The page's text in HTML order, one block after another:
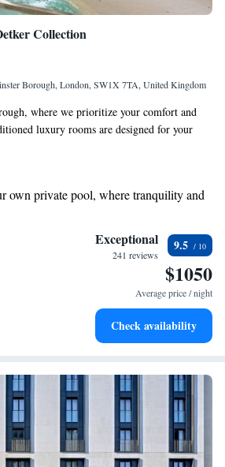
Collection
Borough, London, SW1X 7TA, United Kingdom
where we prioritize your comfort and
luxury rooms are designed for your
butler service to assist you with anything
your entertainment and information. Each
charm of 19th-century style with modern
atmosphere that feels like home. We
stay a memorable one!
own private pool, where tranquility and
ocean views, a stunning start to
oceanfront and let the sound of waves
transportation with our exclusive shuttle
Exceptional
241 reviews
9.5
$1050
Average price / night
Check availability